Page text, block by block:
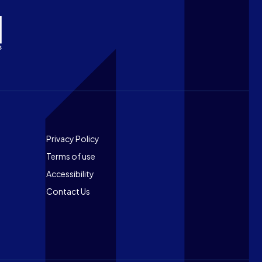
Footer
Privacy Policy
Terms of use
Accessibility
Contact Us